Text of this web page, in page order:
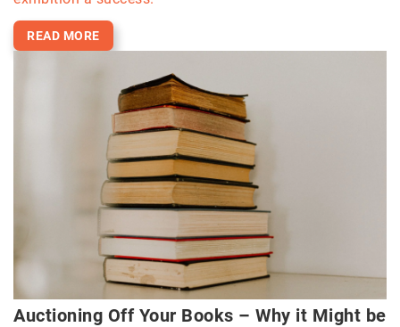
READ MORE
Auctioning Off Your Books – Why it Might be